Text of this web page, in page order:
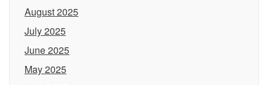
August 2025
July 2025
June 2025
May 2025